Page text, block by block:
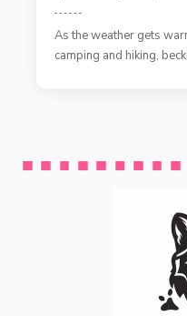
As the weather gets
camping and hiking,